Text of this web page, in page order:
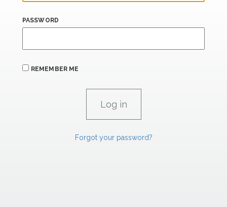
PASSWORD
REMEMBER ME
Forgot your password?